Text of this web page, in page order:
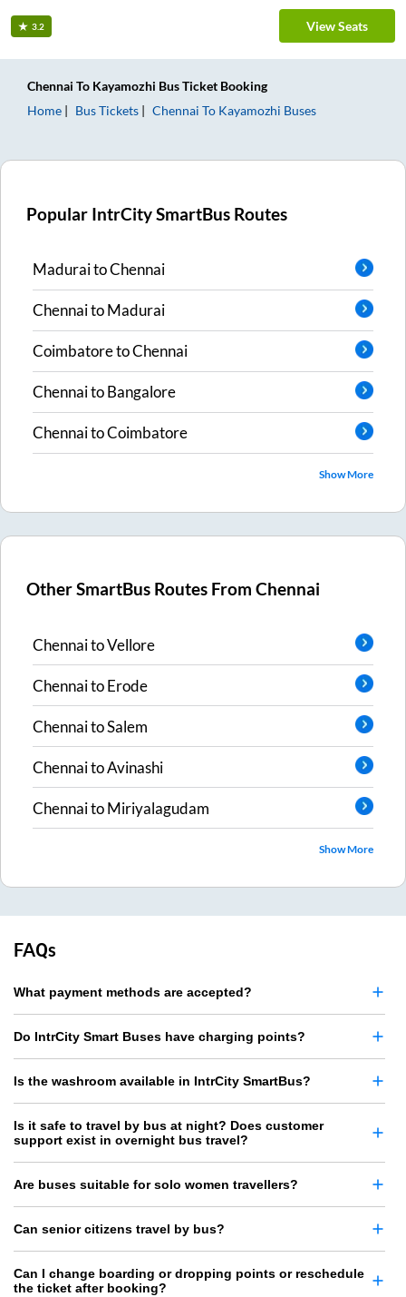
3.2 View Seats
Chennai To Kayamozhi Bus Ticket Booking
Home
Bus Tickets Chennai To Kayamozhi Buses
Popular IntrCity SmartBus Routes
MaduraitoChennai
ChennaitoMadurai
CoimbatoretoChennai
ChennaitoBangalore
ChennaitoCoimbatore
Show More
Other SmartBus Routes FromChennai
ChennaitoVellore
ChennaitoErode
ChennaitoSalem
ChennaitoAvinashi
ChennaitoMiriyalagudam
Show More
FAQs
What payment methods are accepted?
Do IntrCity Smart Buses have charging points?
Is the washroom available in IntrCity SmartBus?
Is it safe to travel by bus at night? Does customer
support exist in overnight bus travel?
Are buses suitable for solo women travellers?
Can senior citizens travel by bus?
Can I change boarding or dropping points or reschedule
the ticket after booking?